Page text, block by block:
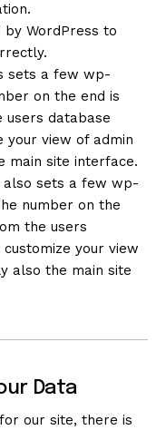
by WordPress to
sets a few wp-
on the end is
users database
your view of admin
main site interface.
also sets a few wp-
number on the
the users
your view
also the main site
Data
our site, there is